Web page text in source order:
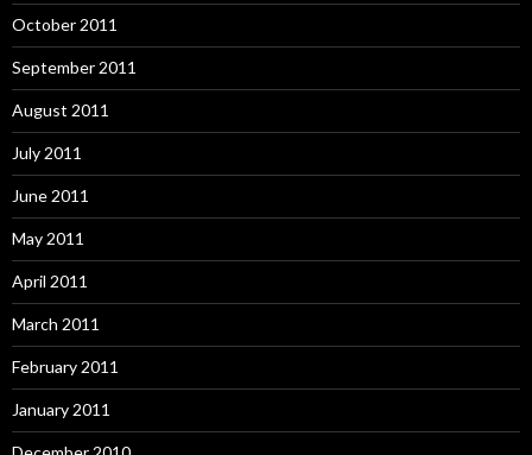
October 2011
September 2011
August 2011
July 2011
June 2011
May 2011
April 2011
March 2011
February 2011
January 2011